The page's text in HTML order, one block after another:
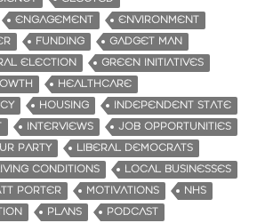
ENGAGEMENT
ENVIRONMENT
FUNDING
GADGET MAN
ELECTION
GREEN INITIATIVES
HEALTHCARE
HOUSING
INDEPENDENT STATE
INTERVIEWS
JOB OPPORTUNITIES
PARTY
LIBERAL DEMOCRATS
CONDITIONS
LOCAL BUSINESSES
PORTER MOTIVATIONS
NHS
PLANS
PODCAST